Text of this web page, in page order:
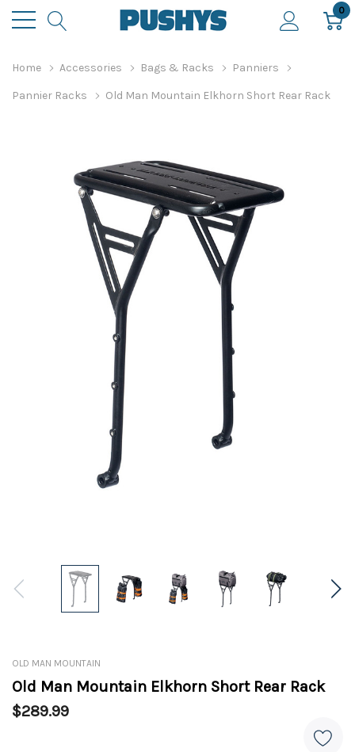
0
Home Accessories Bags & Racks Panniers
Pannier Racks Old Man Mountain Elkhorn Short Rear Rack
OLD MAN MOUNTAIN
Old Man Mountain Elkhorn Short Rear Rack
$289.99